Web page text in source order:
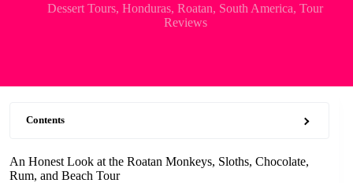
Dessert Tours,Honduras,Roatan, South America,Tour
Reviews
Contents
An Honest Look at the Roatan Monkeys, Sloths, Chocolate,
Rum, and Beach Tour